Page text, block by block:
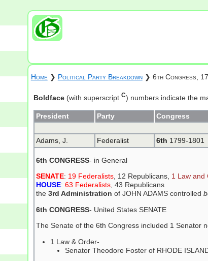
Home❯ Political Party Breakdown❯ 6th Congress,
Boldface(with superscript C) numbers indicate the
President Party Congress
Adams, J.
Federalist 6th 1799-1801
6th CONGRESS- in General
SENATE: 19 Federalists, 12 Republicans, 1 Law and
HOUSE: 63 Federalists, 43 Republicans
the 3rd Administration of JOHN ADAMS controlled
6th CONGRESS- United States SENATE
The Senate of the 6th Congress included 1 Senator
1 Law & Order-
Senator Theodore Foster of RHODE